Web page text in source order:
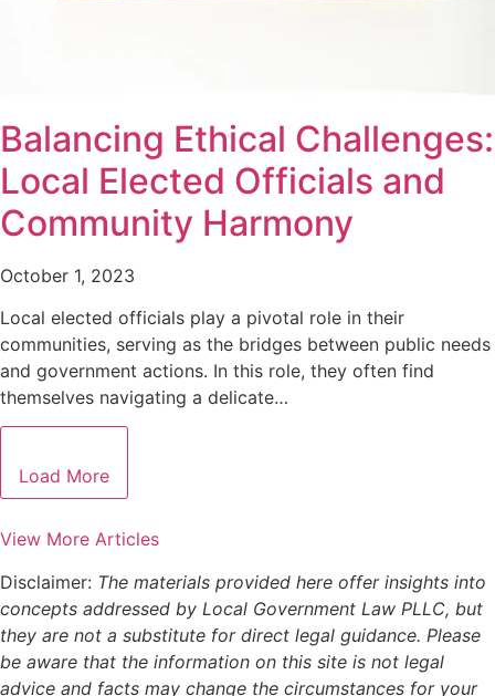
Balancing Ethical Challenges:
Local Elected Officials and
Community Harmony
October 1, 2023
Local elected officials play a pivotal role in their
communities, serving as the bridges between public needs
and government actions. In this role, they often find
themselves navigating a delicate…
Load More
View More Articles
Disclaimer: The materials provided here offer insights into
concepts addressed by Local Government Law PLLC, but
they are not a substitute for direct legal guidance. Please
be aware that the information on this site is not legal
advice and facts may change the circumstances for your